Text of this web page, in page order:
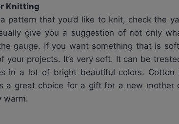
Knitting
pattern that you’d like to knit, check the
give you a suggestion of not only
gauge. If you want something that is
your projects. It’s very soft. It can be
in a lot of bright beautiful colors. Cotton
a great choice for a gift for a new mother
warm.